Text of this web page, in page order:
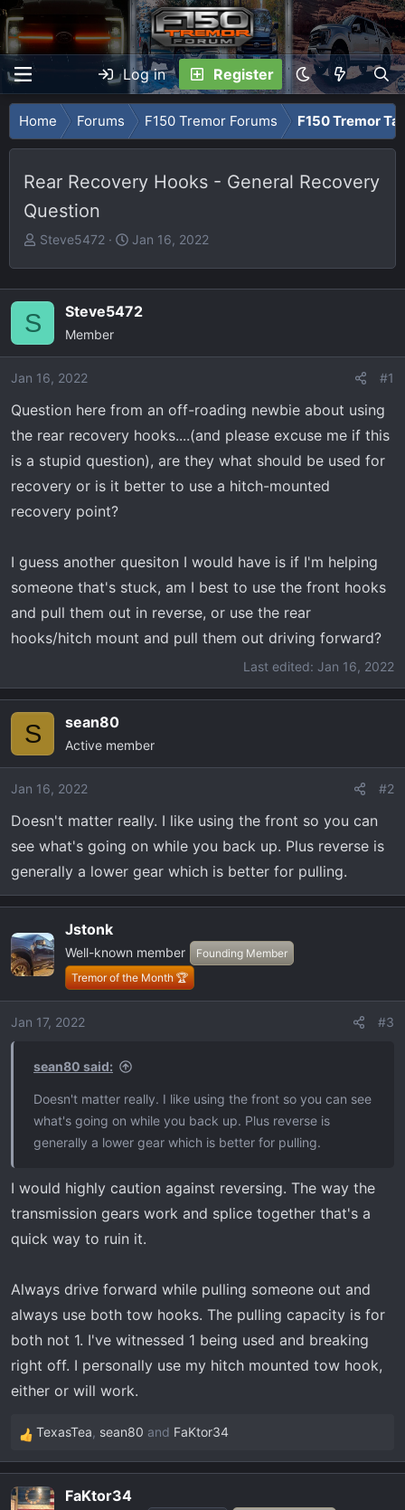
Log in Register
Home Forums F150 Tremor Forums F150 Tremor
Rear Recovery Hooks - General Recovery
Question
T
e
a
s
t
r
t
e
Steve5472
S
t
a
Jan 16, 2022
S Steve5472
Member
Jan 16, 2022 #1
Question here from an off-roading newbie about using
the rear recovery hooks....(and please excuse me if this
is a stupid question), are they what should be used for
recovery or is it better to use a hitch-mounted
recovery point?
I guess another quesiton I would have is if I'm helping
someone that's stuck, am I best to use the front hooks
and pull them out in reverse, or use the rear
hooks/hitch mount and pull them out driving forward?
Last edited: Jan 16, 2022
S sean80
Active member
Jan 16, 2022 #2
Doesn't matter really. I like using the front so you can
see what's going on while you back up. Plus reverse is
generally a lower gear which is better for pulling.
Jstonk
Well-known member
Founding Member
Tremor of the Month 🏆
Jan 17, 2022 #3
sean80 said:
Doesn't matter really. I like using the front so you can see
what's going on while you back up. Plus reverse is
generally a lower gear which is better for pulling.
I would highly caution against reversing. The way the
transmission gears work and splice together that's a
quick way to ruin it.
Always drive forward while pulling someone out and
always use both tow hooks. The pulling capacity is for
both not 1. I've witnessed 1 being used and breaking
right off. I personally use my hitch mounted tow hook,
either or will work.
R
e
c
TexasTea, sean80 and FaKtor34
FaKtor34